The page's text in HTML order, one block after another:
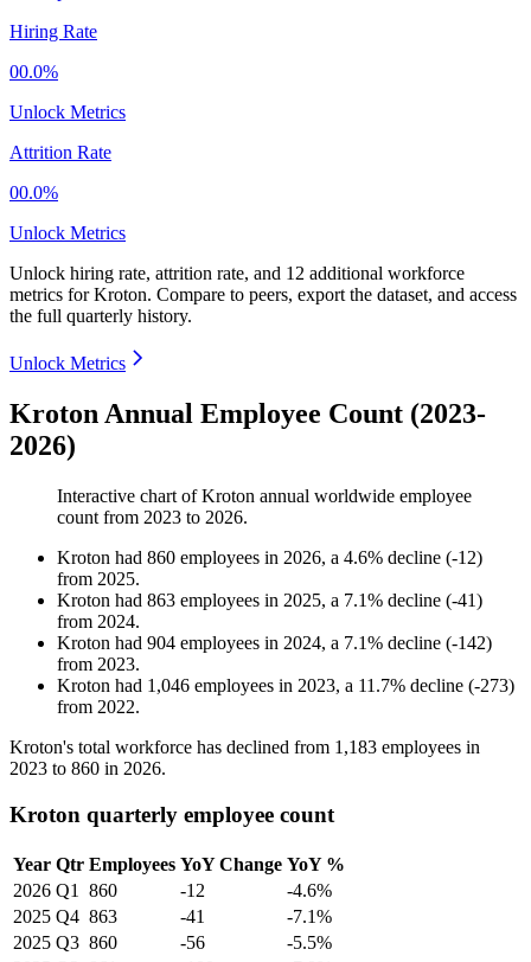
Hiring Rate
00.0%
Unlock Metrics
Attrition Rate
00.0%
Unlock Metrics
Unlock hiring rate, attrition rate, and 12 additional workforce
metrics forKroton. Compare to peers, export the dataset, and access
the full quarterly history.
Unlock Metrics
Kroton Annual Employee Count (2023-
2026)
Interactive chart ofKroton annual worldwide employee
count from 2023 to 2026.
Kroton had 860 employees in 2026, a 4.6% decline (-12)
from 2025.
Kroton had 863 employees in 2025, a 7.1% decline (-41)
from 2024.
Kroton had 904 employees in 2024, a 7.1% decline (-142)
from 2023.
Kroton had 1,046 employees in 2023, a 11.7% decline (-273)
from 2022.
Kroton's total workforce has declined from 1,183 employees in
2023 to 860 in 2026.
Kroton quarterly employee count
Year Qtr Employees YoY Change YoY %
2026 Q1 860 -12
-4.6%
2025 Q4 863 -41
-7.1%
2025 Q3 860 -56
-5.5%